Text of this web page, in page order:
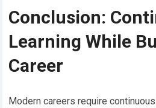
Conclusion:
Learning While
Career
Modern careers require